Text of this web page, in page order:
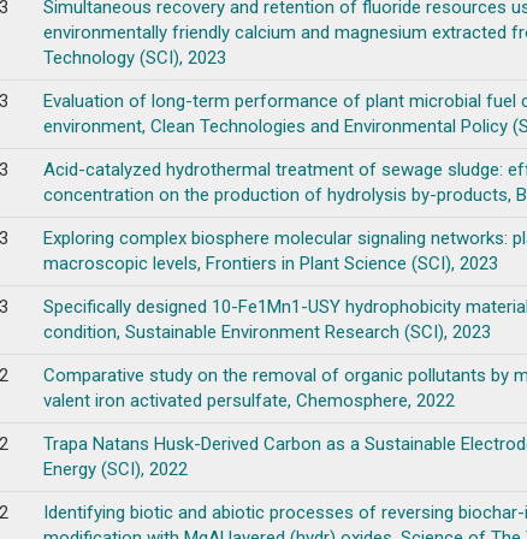
Simultaneous recovery and retention of fluoride resources
environmentally friendly calcium and magnesium extracted
Technology (SCI), 2023
Evaluation of long-term performance of plant microbial fuel
environment, Clean Technologies and Environmental Policy
Acid-catalyzed hydrothermal treatment of sewage sludge:
concentration on the production of hydrolysis by-products,
Exploring complex biosphere molecular signaling
macroscopic levels, Frontiers in Plant Science (SCI), 2023
Specifically designed 10-Fe1Mn1-USY hydrophobicity
condition, Sustainable Environment Research (SCI), 2023
Comparative study on the removal of organic pollutants by
valent iron activated persulfate, Chemosphere, 2022
Trapa Natans Husk-Derived Carbon as a Sustainable
Energy (SCI), 2022
Identifying biotic and abiotic processes of reversing